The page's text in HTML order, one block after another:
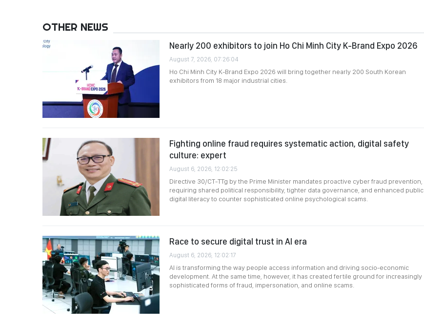
OTHER NEWS
Nearly 200 exhibitors to join Ho Chi Minh City K-Brand Expo 2026
August 7, 2026, 07:26:04
Ho Chi Minh City K-Brand Expo 2026 will bring together nearly 200 South Korean
exhibitors from 18 major industrial cities.
Fighting online fraud requires systematic action, digital safety
culture: expert
August 6, 2026, 12:02:25
Directive 30/CT-TTg by the Prime Minister mandates proactive cyber fraud prevention,
requiring shared political responsibility, tighter data governance, and enhanced public
digital literacy to counter sophisticated online psychological scams.
Race to secure digital trust in AI era
August 6, 2026, 12:02:17
AI is transforming the way people access information and driving socio-economic
development. At the same time, however, it has created fertile ground for increasingly
sophisticated forms of fraud, impersonation, and online scams.